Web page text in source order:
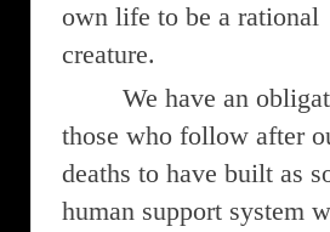
own life to be a rational
creature.
We have an
those who follow after
deaths to have built as
human support system